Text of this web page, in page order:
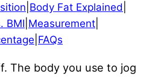
Body Fat Explained
BMI Measurement
FAQs
The body you use to jog